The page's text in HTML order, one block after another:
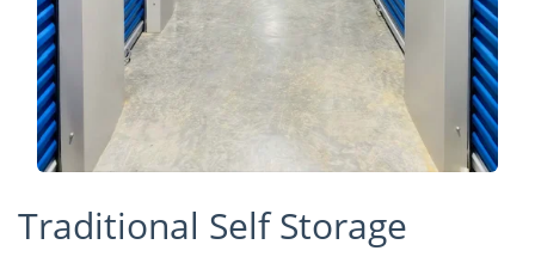
Traditional Self Storage